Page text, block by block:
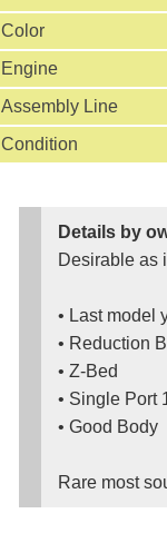
Color
Engine
Assembly Line
Condition
Details by
Desirable as
• Last model
• Reduction
• Z-Bed
• Single Port
• Good Body
Rare most